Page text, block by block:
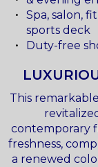
Spa, salon,
sports deck
Duty-free
This
contemporary
freshness,
a renewed